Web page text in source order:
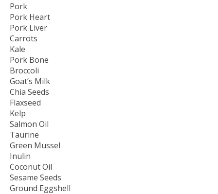
Pork
Pork Heart
Pork Liver
Carrots
Kale
Pork Bone
Broccoli
Goat’s Milk
Chia Seeds
Flaxseed
Kelp
Salmon Oil
Taurine
Green Mussel
Inulin
Coconut Oil
Sesame Seeds
Ground Eggshell